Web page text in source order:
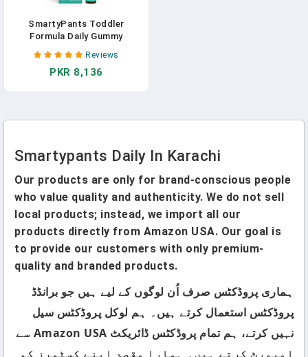
SmartyPants Toddler
Formula Daily Gummy
Multivitamin: Vitamin C, D3, &
Zinc For Immunity, Gluten
Free, Omega 3 Fish Oil
Reviews
PKR 8,136
Smartypants Daily In Karachi
Our products are only for brand-conscious people
who value quality and authenticity. We do not sell
local products; instead, we import all our
products directly from Amazon USA. Our goal is
to provide our customers with only premium-
quality and branded products.
ہماری پروڈکٹس صرف اُن لوگوں کے لیے ہیں جو برانڈڈ
پروڈکٹس استعمال کرتے ہیں۔ ہم لوکل پروڈکٹس سیل
نہیں کرتے، ہم تمام پروڈکٹس ڈائریکٹ Amazon USA سے
امپورٹ کرتے ہیں۔ ہمارا مقصد اپنے کسٹمرز کو